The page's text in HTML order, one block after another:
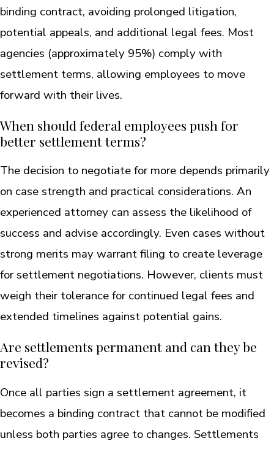
binding contract, avoiding prolonged litigation,
potential appeals, and additional legal fees. Most
agencies (approximately 95%) comply with
settlement terms, allowing employees to move
forward with their lives.
When should federal employees push for
better settlement terms?
The decision to negotiate for more depends primarily
on case strength and practical considerations. An
experienced attorney can assess the likelihood of
success and advise accordingly. Even cases without
strong merits may warrant filing to create leverage
for settlement negotiations. However, clients must
weigh their tolerance for continued legal fees and
extended timelines against potential gains.
Are settlements permanent and can they be
revised?
Once all parties sign a settlement agreement, it
becomes a binding contract that cannot be modified
unless both parties agree to changes. Settlements